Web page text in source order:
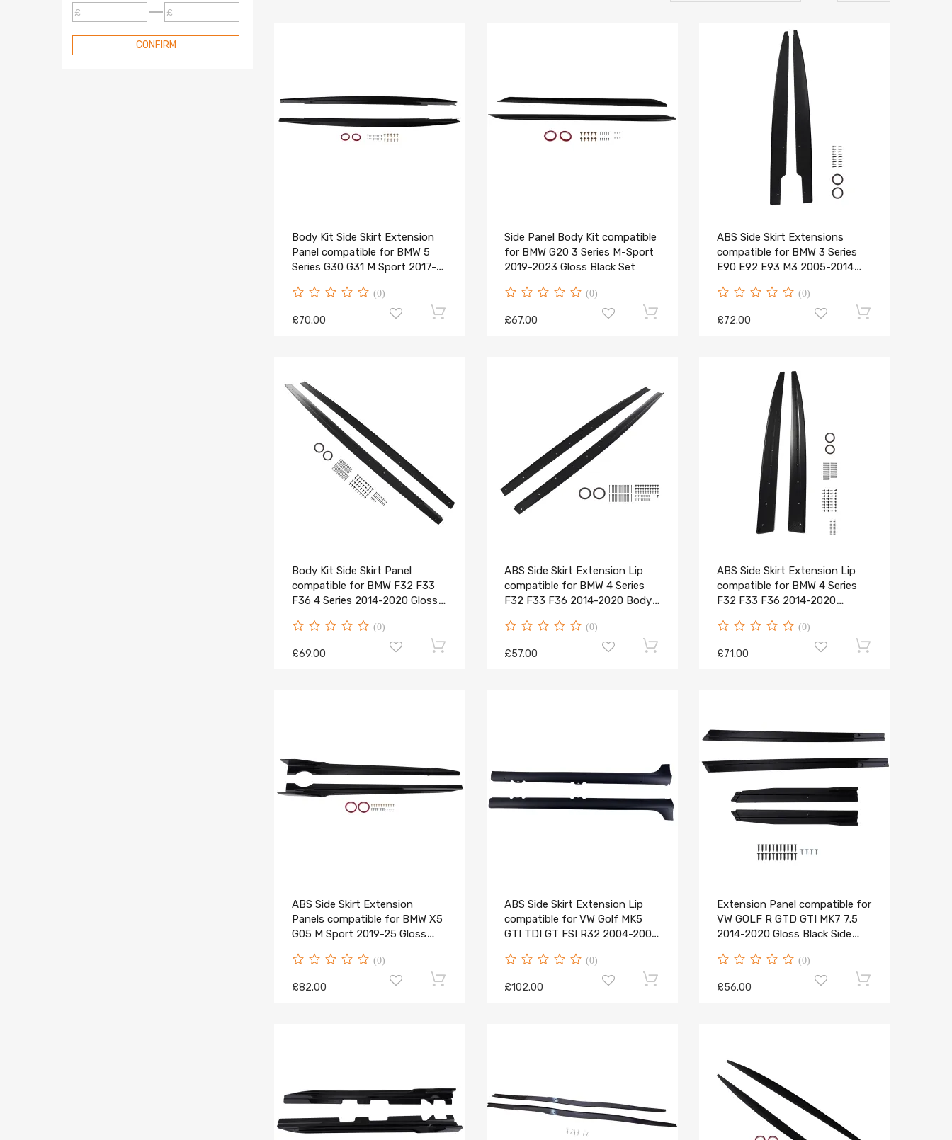
£ £
CONFIRM
Body Kit Side Skirt Extension
Panel compatible for BMW 5
Series G30 G31 M Sport 2017-
(0)
£70.00
Side Panel Body Kit compatible
for BMW G20 3 Series M-Sport
2019-2023 Gloss Black Set
(0)
£67.00
ABS Side Skirt Extensions
compatible for BMW 3 Series
E90 E92 E93 M3 2005-2014
(0)
£72.00
Body Kit Side Skirt Panel
compatible for BMW F32 F33
F36 4 Series 2014-2020 Gloss
(0)
£69.00
ABS Side Skirt Extension Lip
compatible for BMW 4 Series
F32 F33 F36 2014-2020 Body
(0)
£57.00
ABS Side Skirt Extension Lip
compatible for BMW 4 Series
F32 F33 F36 2014-2020
(0)
£71.00
ABS Side Skirt Extension
Panels compatible for BMW X5
G05 M Sport 2019-25 Gloss
(0)
£82.00
ABS Side Skirt Extension Lip
compatible for VW Golf MK5
GTI TDI GT FSI R32 2004-2008
(0)
£102.00
Extension Panel compatible for
VW GOLF R GTD GTI MK7 7.5
2014-2020 Gloss Black Side
(0)
£56.00